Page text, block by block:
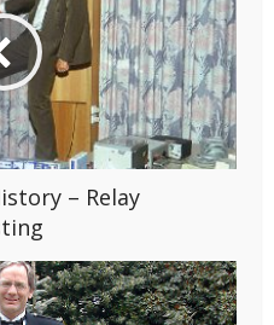
– Relay